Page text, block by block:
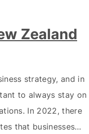
Zealand
strategy, and in
to always stay on
In 2022, there
that businesses